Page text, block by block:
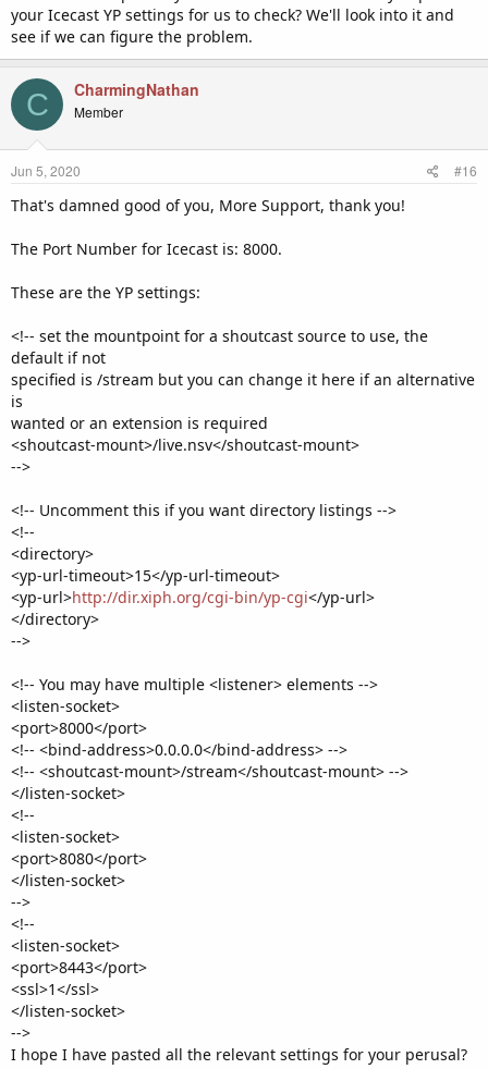
Thanks.
your Icecast YP settings for us to check? We'll look into it and
see if we can figure the problem.
C CharmingNathan
Member
Jun 5, 2020 #16
That's damned good of you, More Support, thank you!
The Port Number for Icecast is: 8000.
These are the YP settings:
<!-- set the mountpoint for a shoutcast source to use, the
default if not
specified is /stream but you can change it here if an alternative
is
wanted or an extension is required
<shoutcast-mount>/live.nsv</shoutcast-mount>
-->
<!-- Uncomment this if you want directory listings -->
<!--
<directory>
<yp-url-timeout>15</yp-url-timeout>
<yp-url>http://dir.xiph.org/cgi-bin/yp-cgi</yp-url>
</directory>
-->
<!-- You may have multiple <listener> elements -->
<listen-socket>
<port>8000</port>
<!-- <bind-address>0.0.0.0</bind-address> -->
<!-- <shoutcast-mount>/stream</shoutcast-mount> -->
</listen-socket>
<!--
<listen-socket>
<port>8080</port>
</listen-socket>
-->
<!--
<listen-socket>
<port>8443</port>
<ssl>1</ssl>
</listen-socket>
-->
I hope I have pasted all the relevant settings for your perusal?